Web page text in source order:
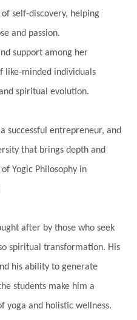
Prakriti
Prayer
Presence
Process
Progress
Puja
Punya
Radiance
Rahu
Refine
Reflection
track
Rutus
Sabotage
Geometry
self-discovery, helping
and passion.
support among her
like-minded individuals
spiritual evolution.
successful entrepreneur, and
that brings depth and
Yogic Philosophy in
after by those who seek
spiritual transformation. His
his ability to generate
students make him a
yoga and holistic wellness.